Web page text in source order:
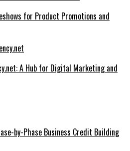
for Product Promotions and
A Hub for Digital Marketing and
by-Phase Business Credit Building